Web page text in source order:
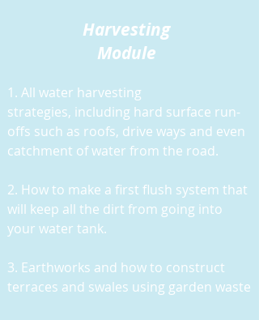
Harvesting
Module
1. All water harvesting
strategies, including hard surface run-
offs such as roofs, drive ways and even
catchment of water from the road.
2. How to make a first flush system that
will keep all the dirt from going into
your water tank.
3. Earthworks and how to construct
terraces and swales using garden waste